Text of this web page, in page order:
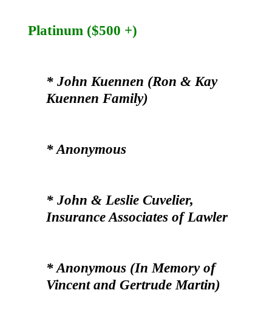
Platinum ($500 +)
* John Kuennen (Ron & Kay
Kuennen Family)
* Anonymous
* John & Leslie Cuvelier,
Insurance Associates of Lawler
* Anonymous (In Memory of
Vincent and Gertrude Martin)